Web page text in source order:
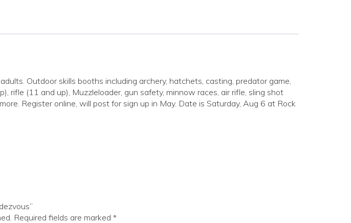
Outdoor skills booths including archery, hatchets, casting, predator game,
rifle (11 and up), Muzzleloader, gun safety, minnow races, air rifle, sling shot
Register online, will post for sign up in May. Date is Saturday, Aug 6 at Rock
Required fields are marked *